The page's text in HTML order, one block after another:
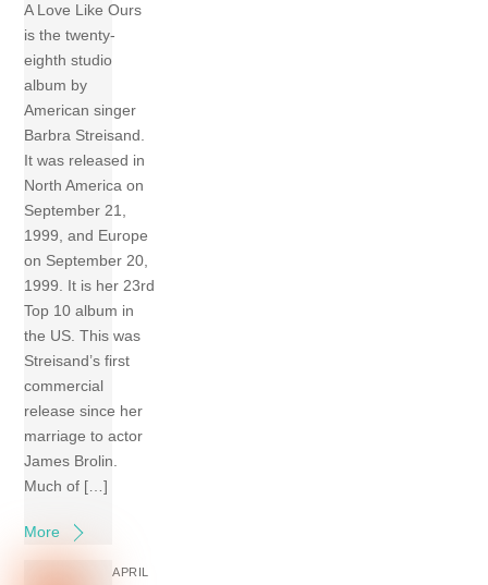
A Love Like Ours
is the twenty-
eighth studio
album by
American singer
Barbra Streisand.
It was released in
North America on
September 21,
1999, and Europe
on September 20,
1999. It is her 23rd
Top 10 album in
the US. This was
Streisand’s first
commercial
release since her
marriage to actor
James Brolin.
Much of […]
More
APRIL